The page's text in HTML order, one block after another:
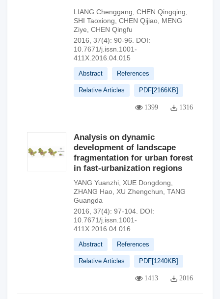
LIANG Chenggang CHEN Qingqing
SHI Taoxiong CHEN Qijiao MENG
Ziye CHEN Qingfu
2016, 37(4): 90-96.
DOI:
10.7671/j.issn.1001-
411X.2016.04.015
Abstract References
Relative Articles PDF[2166KB]
1399 1316
Analysis on dynamic
development of landscape
fragmentation for urban forest
in fast-urbanization regions
YANG Yuanzhi XUE Dongdong
ZHANG Hao XU Zhengchun TANG
Guangda
2016, 37(4): 97-104. DOI:
10.7671/j.issn.1001-
411X.2016.04.016
Abstract References
Relative Articles PDF[1240KB]
1413 2016